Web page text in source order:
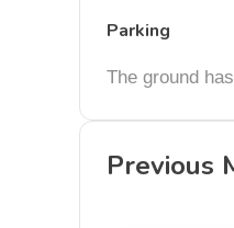
Parking
The ground
Previous